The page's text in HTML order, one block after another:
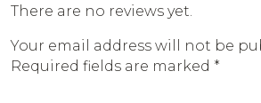
There are no reviews yet.
Your email address will not be
Required fields are marked *